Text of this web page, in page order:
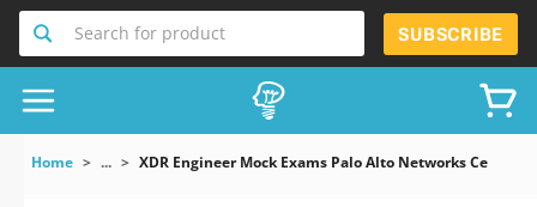
Search for product SUBSCRIBE
Home ... XDR Engineer Mock Exams Palo Alto Networks Certified